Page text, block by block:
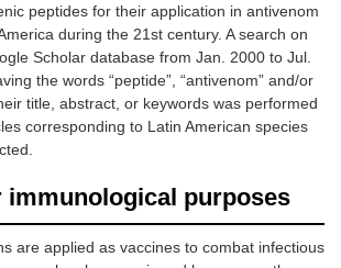
peptides for their application in antivenom
during the 21st century. A search on
Scholar database from Jan. 2000 to Jul.
the words “peptide”, “antivenom” and/or
title, abstract, or keywords was performed
corresponding to Latin American species
immunological purposes
are applied as vaccines to combat infectious